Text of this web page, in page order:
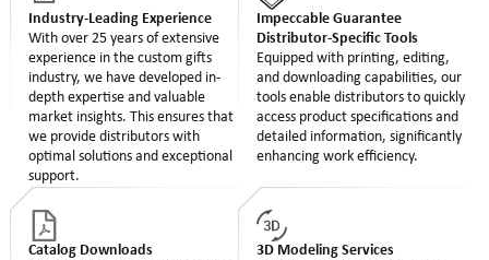
Industry-Leading Experience
With over 25 years of extensive
experience in the custom gifts
industry, we have developed in-
depth expertise and valuable
market insights. This ensures that
we provide distributors with
optimal solutions and exceptional
support.
Impeccable Guarantee
Distributor-Specific Tools
Equipped with printing, editing,
and downloading capabilities, our
tools enable distributors to quickly
access product specifications and
detailed information, significantly
enhancing work efficiency.
Catalog Downloads
3D Modeling Services